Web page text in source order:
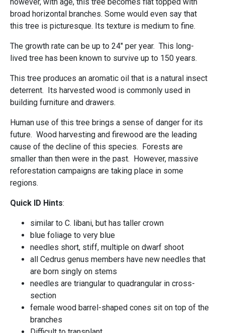
broad horizontal branches. Some would even say that
this tree is picturesque. Its texture is medium to fine.
The growth rate can be up to 24" per year. This long-
lived tree has been known to survive up to 150 years.
This tree produces an aromatic oil that is a natural insect
deterrent. Its harvested wood is commonly used in
building furniture and drawers.
Human use of this tree brings a sense of danger for its
future. Wood harvesting and firewood are the leading
cause of the decline of this species. Forests are
smaller than then were in the past. However, massive
reforestation campaigns are taking place in some
regions.
Quick ID Hints:
similar to C. libani, but has taller crown
blue foliage to very blue
needles short, stiff, multiple on dwarf shoot
all Cedrus genus members have new needles that
are born singly on stems
needles are triangular to quadrangular in cross-
section
female wood barrel-shaped cones sit on top of the
branches